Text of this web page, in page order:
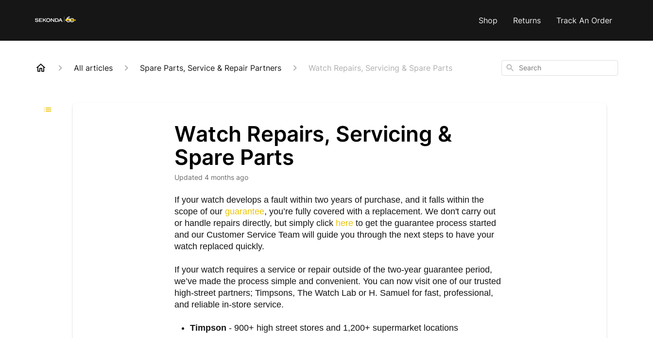
Shop Returns Track An Order
All articles Spare Parts, Service & Repair Partners Watch Repairs, Servicing & Spare Parts Search
Watch Repairs, Servicing &
Spare Parts
Updated 4 months ago
If your watch develops a fault within two years of purchase, and it falls within the
scope of ourguarantee, you’re fully covered with a replacement. We don't carry out
or handle repairs directly, but simply click hereto get the guarantee process started
and our Customer Service Team will guide you through the next steps to have your
watch replaced quickly.
If your watch requires a service or repair outside of the two-year guarantee period,
we’ve made the process simple and convenient. You can now visit one of our trusted
high-street partners; Timpsons, The Watch Lab or H. Samuel for fast, professional,
and reliable in-store service.
Timpson - 900+ high street stores and 1,200+ supermarket locations